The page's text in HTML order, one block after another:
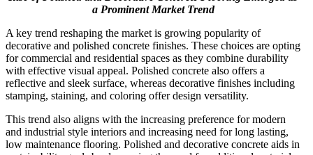
a Prominent Market Trend
A key trend reshaping the market is growing popularity of
decorative and polished concrete finishes. These choices are opting
for commercial and residential spaces as they combine durability
with effective visual appeal. Polished concrete also offers a
reflective and sleek surface, whereas decorative finishes including
stamping, staining, and coloring offer design versatility.
This trend also aligns with the increasing preference for modern
and industrial style interiors and increasing need for long lasting,
low maintenance flooring. Polished and decorative concrete aids in